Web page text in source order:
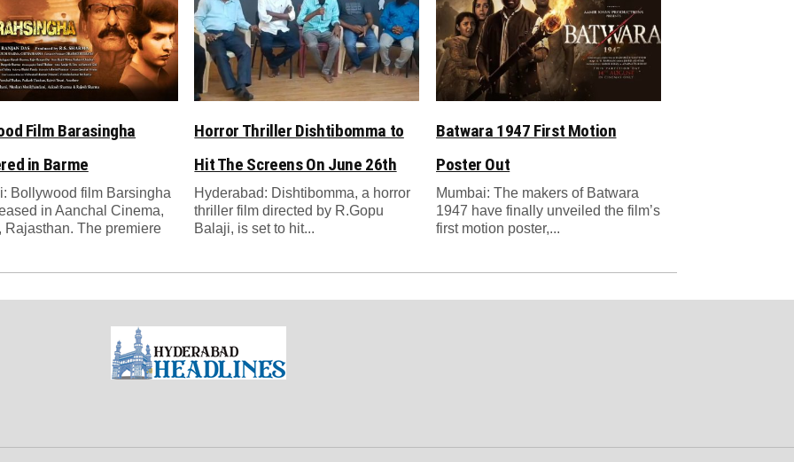
Film Barasingha
in Barme
Bollywood film Barsingha
in Aanchal Cinema,
Rajasthan. The premiere
Horror Thriller Dishtibomma to
Hit The Screens On June 26th
Hyderabad: Dishtibomma, a horror
thriller film directed by R.Gopu
Balaji, is set to hit...
Batwara 1947 First Motion
Poster Out
Mumbai: The makers of Batwara
1947 have finally unveiled the film’s
first motion poster,...